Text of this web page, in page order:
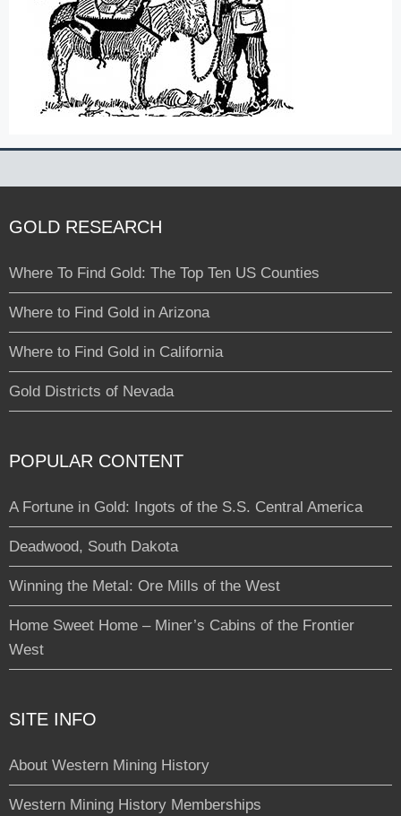
GOLD RESEARCH
Where To Find Gold: The Top Ten US Counties
Where to Find Gold in Arizona
Where to Find Gold in California
Gold Districts of Nevada
POPULAR CONTENT
A Fortune in Gold: Ingots of the S.S. Central America
Deadwood, South Dakota
Winning the Metal: Ore Mills of the West
Home Sweet Home – Miner’s Cabins of the Frontier
West
SITE INFO
About Western Mining History
Western Mining History Memberships